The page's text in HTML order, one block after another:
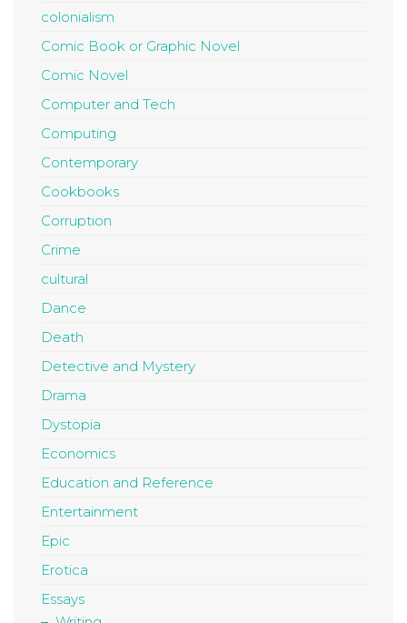
colonialism
Comic Book or Graphic Novel
Comic Novel
Computer and Tech
Computing
Contemporary
Cookbooks
Corruption
Crime
cultural
Dance
Death
Detective and Mystery
Drama
Dystopia
Economics
Education and Reference
Entertainment
Epic
Erotica
Essays